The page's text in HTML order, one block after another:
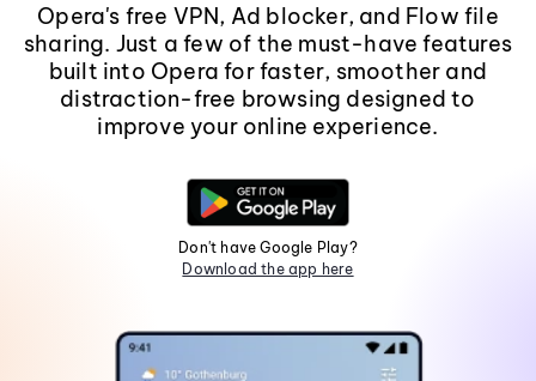
Opera's free VPN, Ad blocker, and Flow file
sharing. Just a few of the must-have features
built into Opera for faster, smoother and
distraction-free browsing designed to
improve your online experience.
Don't have Google Play?
Download the app here